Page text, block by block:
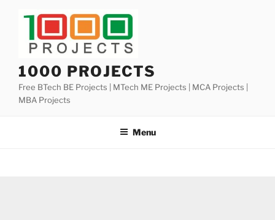
1000 PROJECTS
Free BTech BE Projects | MTech ME Projects | MCA Projects |
MBA Projects
Menu